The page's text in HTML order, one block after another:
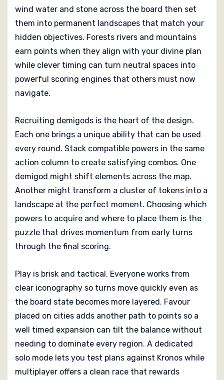
world reborn.
wind water and stone across the board then set
them into permanent landscapes that match your
hidden objectives. Forests rivers and mountains
earn points when they align with your divine plan
while clever timing can turn neutral spaces into
powerful scoring engines that others must now
navigate.
Recruiting demigods is the heart of the design.
Each one brings a unique ability that can be used
every round. Stack compatible powers in the same
action column to create satisfying combos. One
demigod might shift elements across the map.
Another might transform a cluster of tokens into a
landscape at the perfect moment. Choosing which
powers to acquire and where to place them is the
puzzle that drives momentum from early turns
through the final scoring.
Play is brisk and tactical. Everyone works from
clear iconography so turns move quickly even as
the board state becomes more layered. Favour
placed on cities adds another path to points so a
well timed expansion can tilt the balance without
needing to dominate every region. A dedicated
solo mode lets you test plans against Kronos while
multiplayer offers a clean race that rewards